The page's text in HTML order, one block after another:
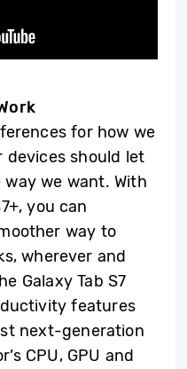
for how we
devices should let
we want. With
you can
way to
wherever and
Galaxy Tab S7
features
next-generation
CPU, GPU and